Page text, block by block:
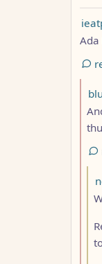
by
by